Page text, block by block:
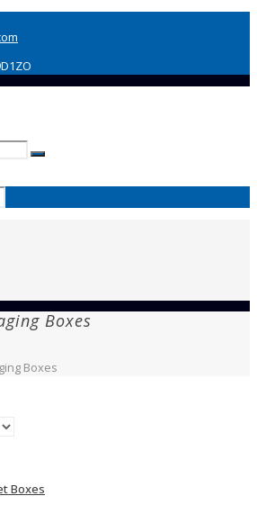
Boxes
Boxes
Boxes